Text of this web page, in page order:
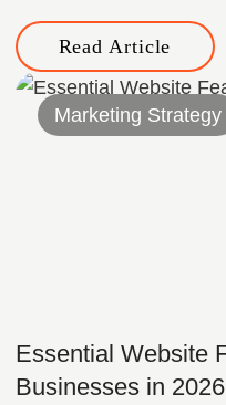
Read Article
Marketing Strategy
Essential Website
Businesses in 2026